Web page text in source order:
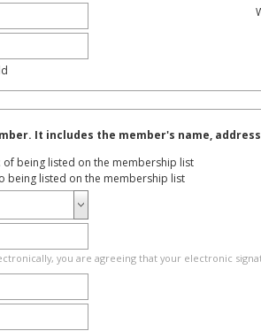
It includes the member's name,
of being listed on the membership list
being listed on the membership list
you are agreeing that your electronic